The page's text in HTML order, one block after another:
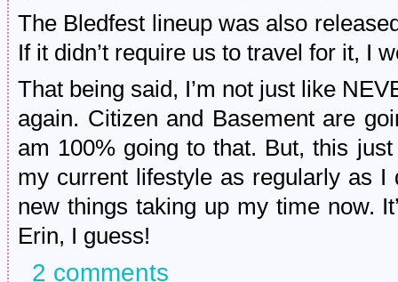
The Bledfest lineup was also
If it didn’t require us to travel for it, I
That being said, I’m not just like
again. Citizen and Basement are
am 100% going to that. But, this
my current lifestyle as regularly as I
new things taking up my time now.
Erin, I guess!
2 comments